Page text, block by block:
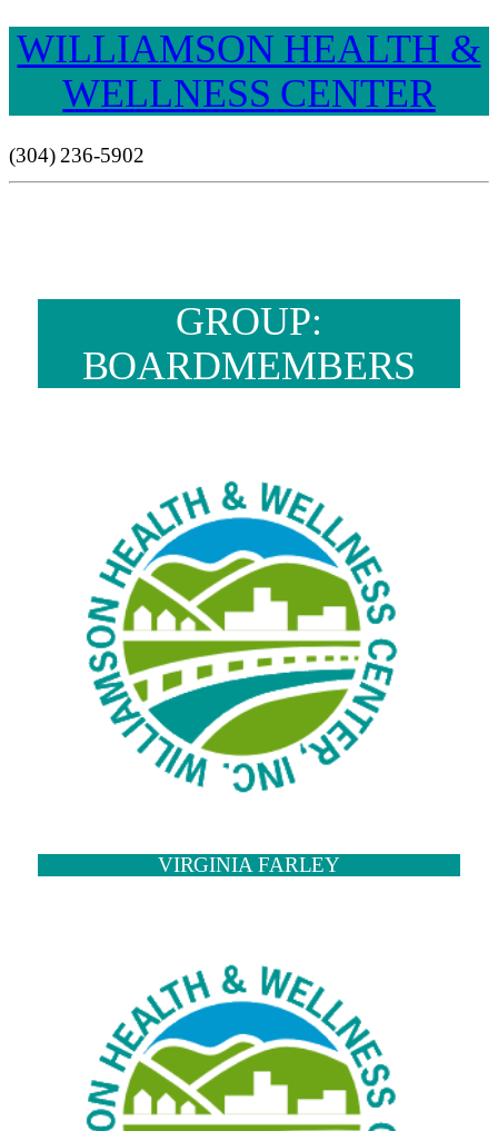
WILLIAMSON HEALTH &
WELLNESS CENTER
(304) 236-5902
GROUP:
BOARDMEMBERS
VIRGINIA FARLEY